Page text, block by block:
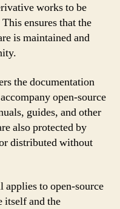
works to be
ensures that the
is maintained and
the documentation
open-source
guides, and other
also protected by
distributed without
to open-source
itself and the